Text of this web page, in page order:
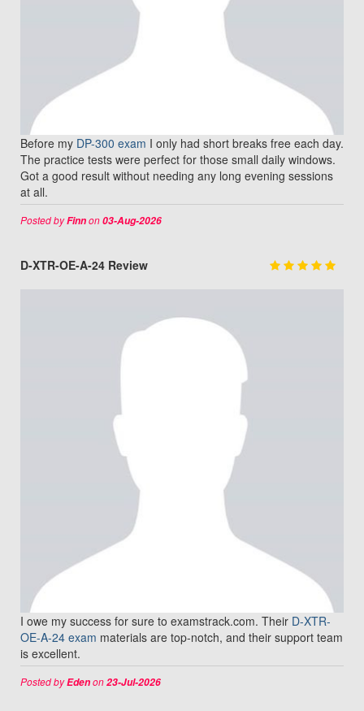
Before my DP-300 exam I only had short breaks free each day.
The practice tests were perfect for those small daily windows.
Got a good result without needing any long evening sessions
at all.
Posted byFinnon03-Aug-2026
D-XTR-OE-A-24 Review
I owe my success for sure to examstrack.com. Their D-XTR-
OE-A-24 exam materials are top-notch, and their support team
is excellent.
Posted byEdenon23-Jul-2026